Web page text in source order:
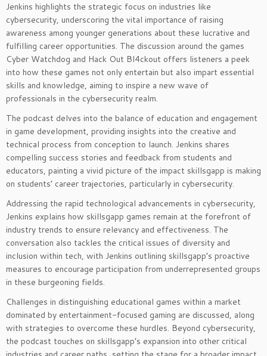
Jenkins highlights the strategic focus on industries like
cybersecurity, underscoring the vital importance of raising
awareness among younger generations about these lucrative and
fulfilling career opportunities. The discussion around the games
Cyber Watchdog and Hack Out Bl4ckout offers listeners a peek
into how these games not only entertain but also impart essential
skills and knowledge, aiming to inspire a new wave of
professionals in the cybersecurity realm.
The podcast delves into the balance of education and engagement
in game development, providing insights into the creative and
technical process from conception to launch. Jenkins shares
compelling success stories and feedback from students and
educators, painting a vivid picture of the impact skillsgapp is making
on students’ career trajectories, particularly in cybersecurity.
Addressing the rapid technological advancements in cybersecurity,
Jenkins explains how skillsgapp games remain at the forefront of
industry trends to ensure relevancy and effectiveness. The
conversation also tackles the critical issues of diversity and
inclusion within tech, with Jenkins outlining skillsgapp’s proactive
measures to encourage participation from underrepresented groups
in these burgeoning fields.
Challenges in distinguishing educational games within a market
dominated by entertainment-focused gaming are discussed, along
with strategies to overcome these hurdles. Beyond cybersecurity,
the podcast touches on skillsgapp’s expansion into other critical